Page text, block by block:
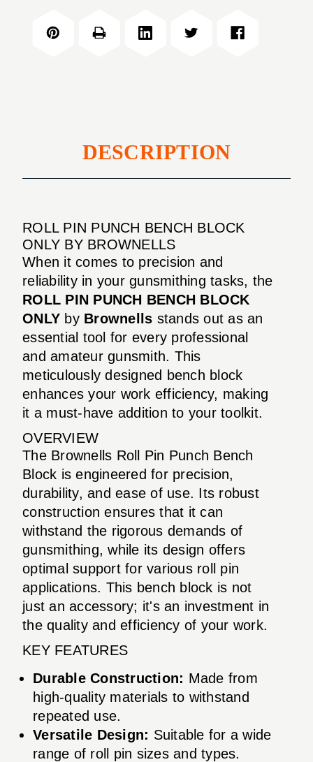
DESCRIPTION
ROLL PIN PUNCH BENCH BLOCK
ONLY BY BROWNELLS
When it comes to precision and
reliability in your gunsmithing tasks, the
ROLL PIN PUNCH BENCH BLOCK
ONLY by Brownells stands out as an
essential tool for every professional
and amateur gunsmith. This
meticulously designed bench block
enhances your work efficiency, making
it a must-have addition to your toolkit.
OVERVIEW
The Brownells Roll Pin Punch Bench
Block is engineered for precision,
durability, and ease of use. Its robust
construction ensures that it can
withstand the rigorous demands of
gunsmithing, while its design offers
optimal support for various roll pin
applications. This bench block is not
just an accessory; it's an investment in
the quality and efficiency of your work.
KEY FEATURES
Durable Construction: Made from
high-quality materials to withstand
repeated use.
Versatile Design: Suitable for a wide
range of roll pin sizes and types.